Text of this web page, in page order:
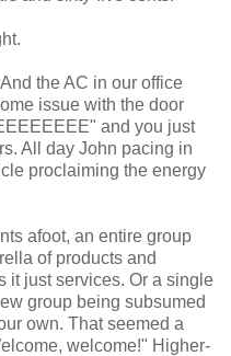
the AC in our office
issue with the door
and you just
All day John pacing in
proclaiming the energy
afoot, an entire group
of products and
it just services. Or a single
group being subsumed
own. That seemed a
welcome!" Higher-